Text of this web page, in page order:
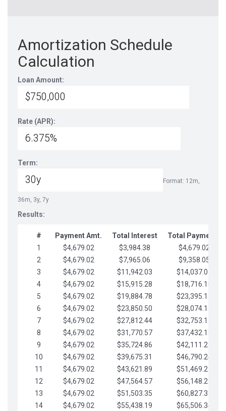
Amortization Schedule
Calculation
Loan Amount:
Rate (APR):
Term:
Format: 12m,
36m, 3y, 7y
Results:
# Payment Amt. Total Interest
Total Payments
1
$4,679.02 $3,984.38
$4,679.02
2
$4,679.02 $7,965.06
$9,358.05
3
$4,679.02 $11,942.03
$14,037.07
4
$4,679.02 $15,915.28
$18,716.10
5
$4,679.02 $19,884.78
$23,395.12
6
$4,679.02 $23,850.50
$28,074.15
7
$4,679.02 $27,812.44
$32,753.17
8
$4,679.02 $31,770.57
$37,432.19
9
$4,679.02 $35,724.86
$42,111.22
10
$4,679.02 $39,675.31
$46,790.24
11
$4,679.02 $43,621.89
$51,469.27
12
$4,679.02 $47,564.57
$56,148.29
13
$4,679.02 $51,503.35
$60,827.32
14
$4,679.02 $55,438.19
$65,506.34